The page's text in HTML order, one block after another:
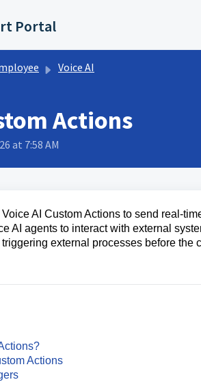
Portal
Voice AI
Actions
at 7:58 AM
AI Custom Actions to send real-
AI agents to interact with external
external processes before the
Actions